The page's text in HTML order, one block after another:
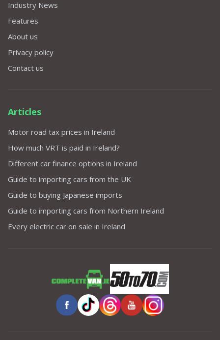
Industry News
Features
About us
Privacy policy
Contact us
Articles
Motor road tax prices in Ireland
How much VRT is paid in Ireland?
Different car finance options in Ireland
Guide to importing cars from the UK
Guide to buying Japanese imports
Guide to importing cars from Northern Ireland
Every electric car on sale in Ireland